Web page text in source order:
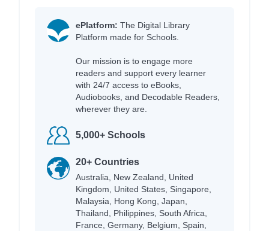
ePlatform: The Digital Library
Platform made for Schools.
Our mission is to engage more
readers and support every learner
with 24/7 access to eBooks,
Audiobooks, and Decodable Readers,
wherever they are.
5,000+ Schools
20+ Countries
Australia, New Zealand, United
Kingdom, United States, Singapore,
Malaysia, Hong Kong, Japan,
Thailand, Philippines, South Africa,
France, Germany, Belgium, Spain,